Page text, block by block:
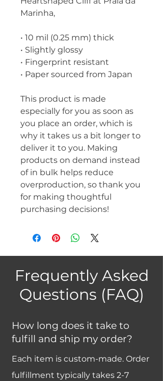
Marinha,
• 10 mil (0.25 mm) thick
• Slightly glossy
• Fingerprint resistant
• Paper sourced from Japan
This product is made
especially for you as soon as
you place an order, which is
why it takes us a bit longer to
deliver it to you. Making
products on demand instead
of in bulk helps reduce
overproduction, so thank you
for making thoughtful
purchasing decisions!
Frequently Asked
Questions (FAQ)
How long does it take to
fulfill and ship my order?
Each item is custom-made. Order
fulfillment typically takes 2-7